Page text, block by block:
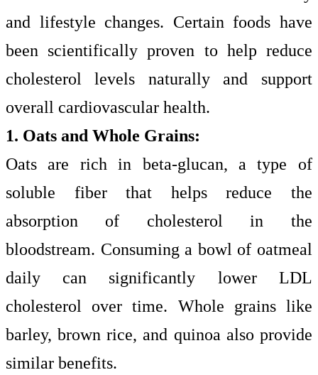
and lifestyle changes. Certain foods have
been scientifically proven to help reduce
cholesterol levels naturally and support
overall cardiovascular health.
1. Oats and Whole Grains:
Oats are rich in beta-glucan, a type of
soluble fiber that helps reduce the
absorption of cholesterol in the
bloodstream. Consuming a bowl of oatmeal
daily can significantly lower LDL
cholesterol over time. Whole grains like
barley, brown rice, and quinoa also provide
similar benefits.